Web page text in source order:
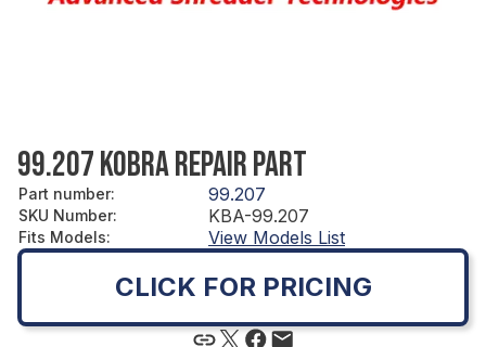
99.207 KOBRA REPAIR PART
Part number: 99.207
SKU Number: KBA-99.207
Fits Models: View Models List
CLICK FOR PRICING